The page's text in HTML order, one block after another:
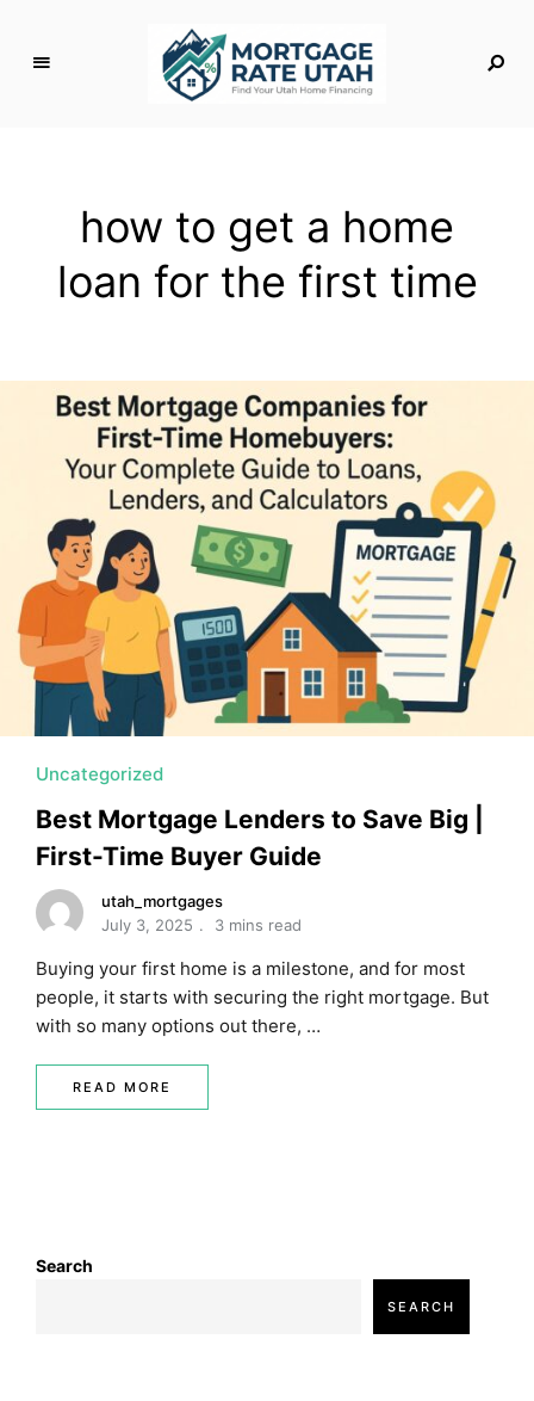
a
g
e
t
e
U
t
a
h
MORTGAGE RATES, HOME BUYING, AND INVESTING
how to get a home
loan for the first time
Uncategorized
Best Mortgage Lenders to Save Big |
First-Time Buyer Guide
utah_mortgages
July 3, 2025
3 mins read
Buying your first home is a milestone, and for most
people, it starts with securing the right mortgage. But
with so many options out there, …
READ MORE
Search
SEARCH